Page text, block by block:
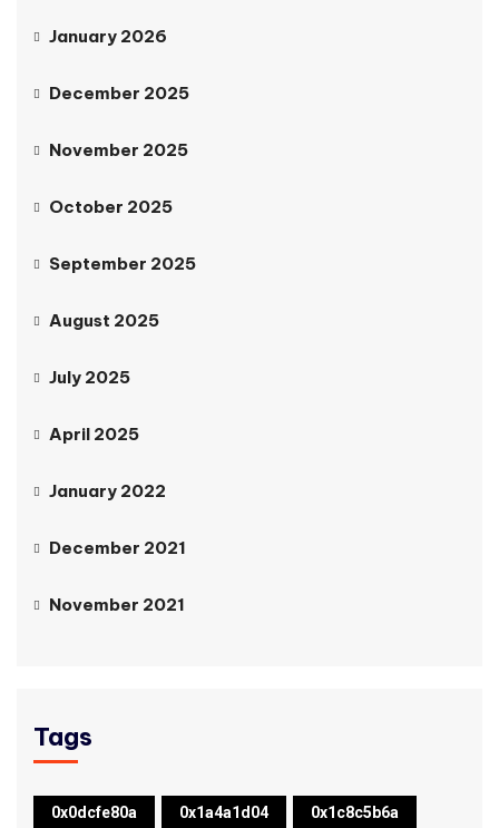
January 2026
December 2025
November 2025
October 2025
September 2025
August 2025
July 2025
April 2025
January 2022
December 2021
November 2021
Tags
0x0dcfe80a 0x1a4a1d04 0x1c8c5b6a